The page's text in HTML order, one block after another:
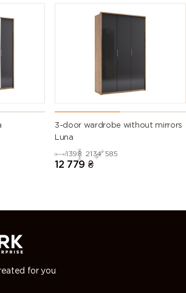
3-door wardrobe without mirrors
Luna
1398 2134 585
12 779 ₴
for you